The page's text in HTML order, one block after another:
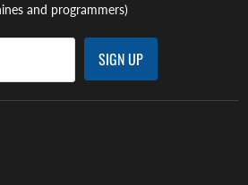
and programmers)
SIGN UP